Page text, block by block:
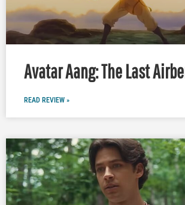
Avatar Aang: The Last
READ REVIEW »